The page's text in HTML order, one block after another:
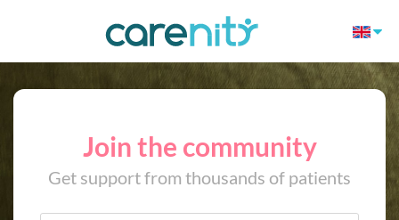
Join the community
Get support from thousands of patients